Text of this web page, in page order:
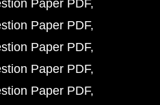
Paper PDF
Paper PDF
Paper PDF
Paper PDF
Paper PDF